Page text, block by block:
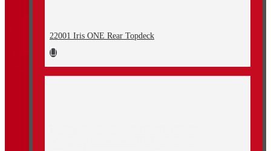
22001 Iris ONE Rear Topdeck